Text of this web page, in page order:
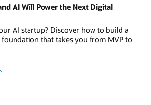
AI Will Power the Next Digital
AI startup? Discover how to build a
foundation that takes you from MVP to